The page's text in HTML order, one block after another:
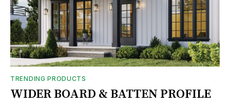
TRENDING PRODUCTS
WIDER BOARD & BATTEN PROFILE